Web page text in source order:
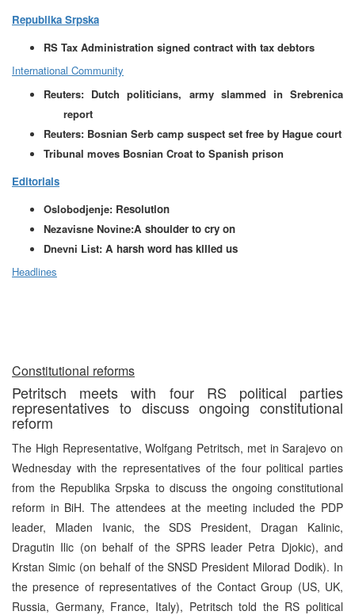
Republika Srpska
RS Tax Administration signed contract with tax debtors
International Community
Reuters: Dutch politicians, army slammed in Srebrenica
report
Reuters: Bosnian Serb camp suspect set free by Hague court
Tribunal moves Bosnian Croat to Spanish prison
Editorials
Oslobodjenje: Resolution
Nezavisne Novine:A shoulder to cry on
Dnevni List: A harsh word has killed us
Headlines
Constitutional reforms
Petritsch meets with four RS political parties
representatives to discuss ongoing constitutional
reform
The High Representative, Wolfgang Petritsch, met in Sarajevo on
Wednesday with the representatives of the four political parties
from the Republika Srpska to discuss the ongoing constitutional
reform in BiH. The attendees at the meeting included the PDP
leader, Mladen Ivanic, the SDS President, Dragan Kalinic,
Dragutin Ilic (on behalf of the SPRS leader Petra Djokic), and
Krstan Simic (on behalf of the SNSD President Milorad Dodik). In
the presence of representatives of the Contact Group (US, UK,
Russia, Germany, France, Italy), Petritsch told the RS political